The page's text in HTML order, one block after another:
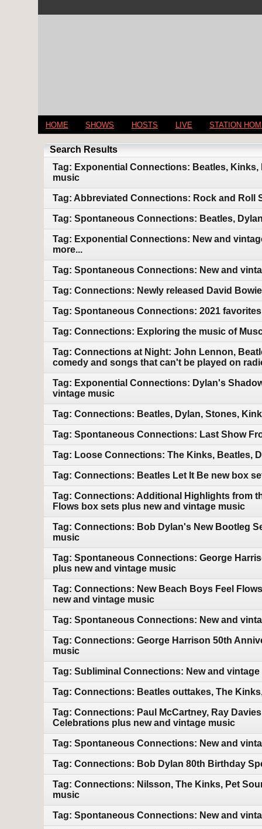
HOME SHOWS HOSTS LIVE STATION
Search Results
Tag: Exponential Connections: Beatles,
music
Tag: Abbreviated Connections: Rock and Roll
Tag: Spontaneous Connections: Beatles,
Tag: Exponential Connections: New and
more...
Tag: Spontaneous Connections: New and
Tag: Connections: Newly released David
Tag: Spontaneous Connections: 2021
Tag: Connections: Exploring the music of
Tag: Connections at Night: John Lennon,
comedy and songs that can't be played on
Tag: Exponential Connections: Dylan's
vintage music
Tag: Connections: Beatles, Dylan, Stones,
Tag: Spontaneous Connections: Last Show
Tag: Loose Connections: The Kinks, Beatles,
Tag: Connections: Beatles Let It Be new box
Tag: Connections: Additional Highlights from
Flows box sets plus new and vintage music
Tag: Connections: Bob Dylan's New Bootleg
music
Tag: Spontaneous Connections: George
plus new and vintage music
Tag: Connections: New Beach Boys Feel
new and vintage music
Tag: Spontaneous Connections: New and
Tag: Connections: George Harrison 50th
music
Tag: Subliminal Connections: New and
Tag: Connections: Beatles outtakes, The
Tag: Connections: Paul McCartney, Ray
Celebrations plus new and vintage music
Tag: Spontaneous Connections: New and
Tag: Connections: Bob Dylan 80th Birthday
Tag: Connections: Nilsson, The Kinks, Pet
music
Tag: Spontaneous Connections: New and